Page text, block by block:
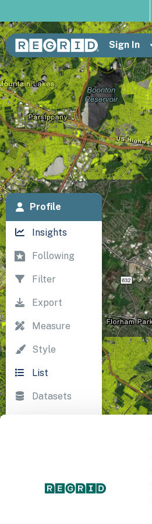
Sign In
Profile
Insights
Following
Filter
Export
Measure
Style
List
Datasets